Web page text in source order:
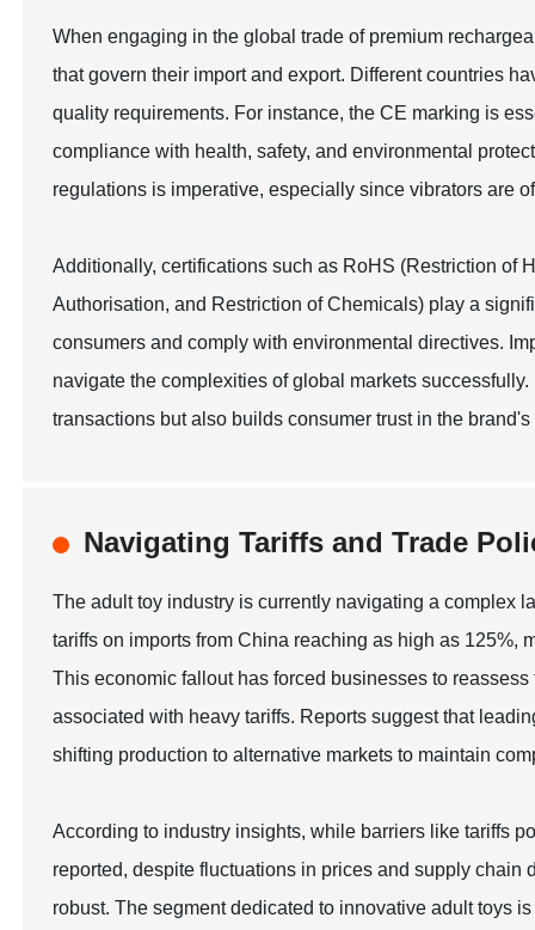
When engaging in the global trade of premium
that govern their import and export. Different countries
quality requirements. For instance, the CE marking is
compliance with health, safety, and environmental
regulations is imperative, especially since vibrators are
Additionally, certifications such as RoHS (Restriction of
Authorisation, and Restriction of Chemicals) play a
consumers and comply with environmental directives.
navigate the complexities of global markets
transactions but also builds consumer trust in the
Navigating Tariffs and Trade
The adult toy industry is currently navigating a complex
tariffs on imports from China reaching as high as 125%,
This economic fallout has forced businesses to
associated with heavy tariffs. Reports suggest that
shifting production to alternative markets to maintain
According to industry insights, while barriers like tariffs
reported, despite fluctuations in prices and supply
robust. The segment dedicated to innovative adult toys